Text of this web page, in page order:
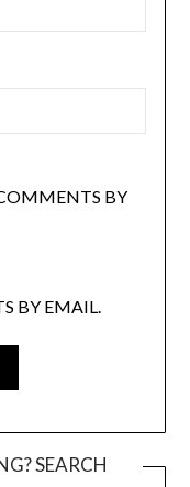
BY
BY EMAIL.
SEARCH